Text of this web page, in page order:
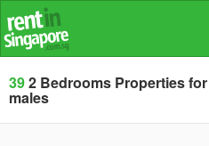
392 Bedrooms Properties
males